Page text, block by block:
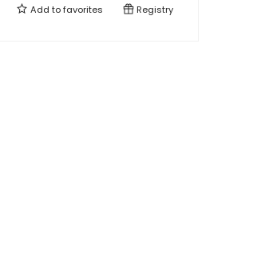
Add tofavorites Registry